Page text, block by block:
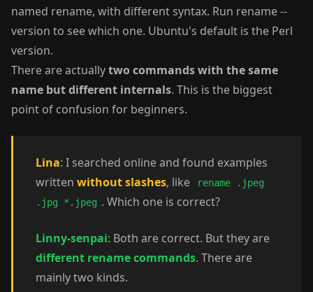
named rename, with different syntax. Run rename --
version to see which one. Ubuntu's default is the Perl
version.
There are actuallytwo commands with the same
name but different internals. This is the biggest
point of confusion for beginners.
Lina: I searched online and found examples
written without slashes, like
rename .jpeg
.jpg *.jpeg . Which one is correct?
Linny-senpai: Both are correct. But they are
different rename commands. There are
mainly two kinds.